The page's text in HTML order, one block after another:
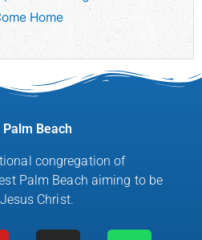
Home
Beach
congregation of
Palm Beach aiming to be
Christ.